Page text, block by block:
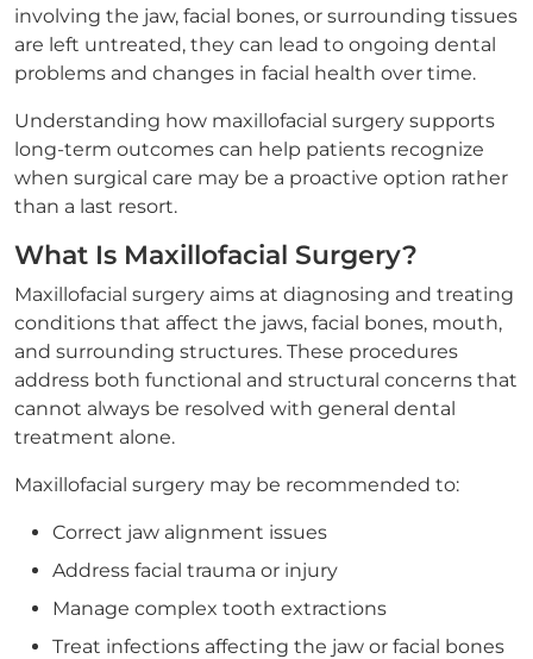
involving the jaw, facial bones, or surrounding tissues
are left untreated, they can lead to ongoing dental
problems and changes in facial health over time.
Understanding how maxillofacial surgery supports
long-term outcomes can help patients recognize
when surgical care may be a proactive option rather
than a last resort.
What Is Maxillofacial Surgery?
Maxillofacial surgery aims at diagnosing and treating
conditions that affect the jaws, facial bones, mouth,
and surrounding structures. These procedures
address both functional and structural concerns that
cannot always be resolved with general dental
treatment alone.
Maxillofacial surgery may be recommended to:
Correct jaw alignment issues
Address facial trauma or injury
Manage complex tooth extractions
Treat infections affecting the jaw or facial bones